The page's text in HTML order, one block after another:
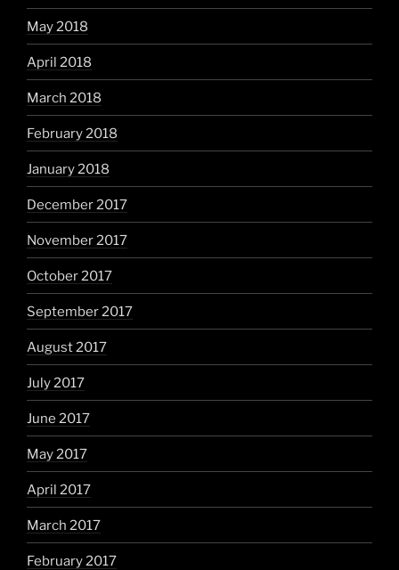
May 2018
April 2018
March 2018
February 2018
January 2018
December 2017
November 2017
October 2017
September 2017
August 2017
July 2017
June 2017
May 2017
April 2017
March 2017
February 2017